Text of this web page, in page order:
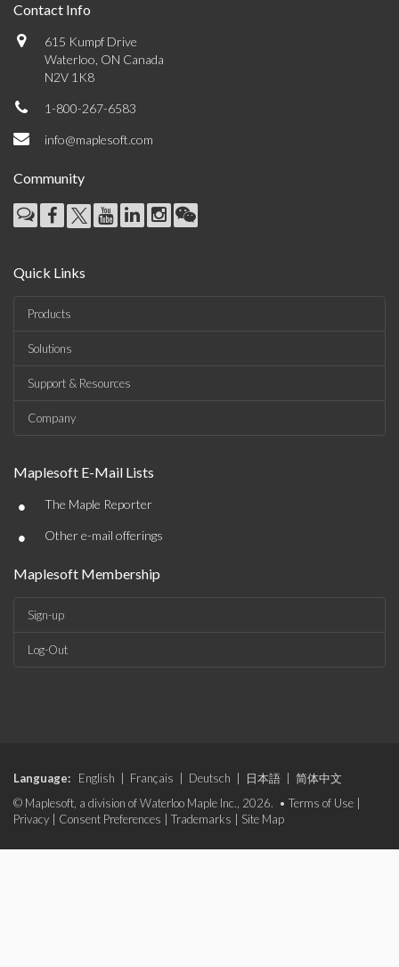
Contact Info
615 Kumpf Drive
Waterloo, ON Canada
N2V 1K8
1-800-267-6583
info@maplesoft.com
Community
Quick Links
Products
Solutions
Support & Resources
Company
Maplesoft E-Mail Lists
• The Maple Reporter
• Other e-mail offerings
Maplesoft Membership
Sign-up
Log-Out
Language: English Français Deutsch 日本語
简体中文
© Maplesoft, a division of Waterloo Maple Inc., 2026. • Terms of Use
Privacy
Consent Preferences Trademarks Site Map